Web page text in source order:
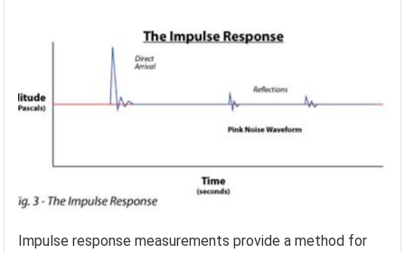
Impulse response measurements provide a method for